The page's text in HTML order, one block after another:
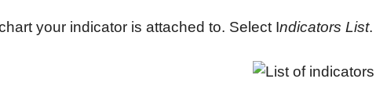
your indicator is attached to. Select Indicators List.